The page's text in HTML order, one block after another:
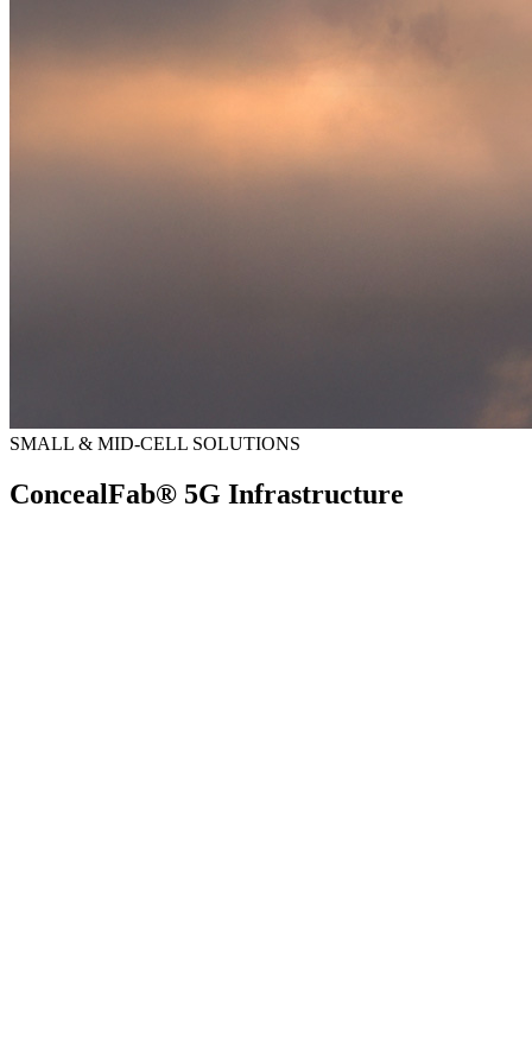
SMALL & MID-CELL SOLUTIONS
ConcealFab® 5G Infrastructure